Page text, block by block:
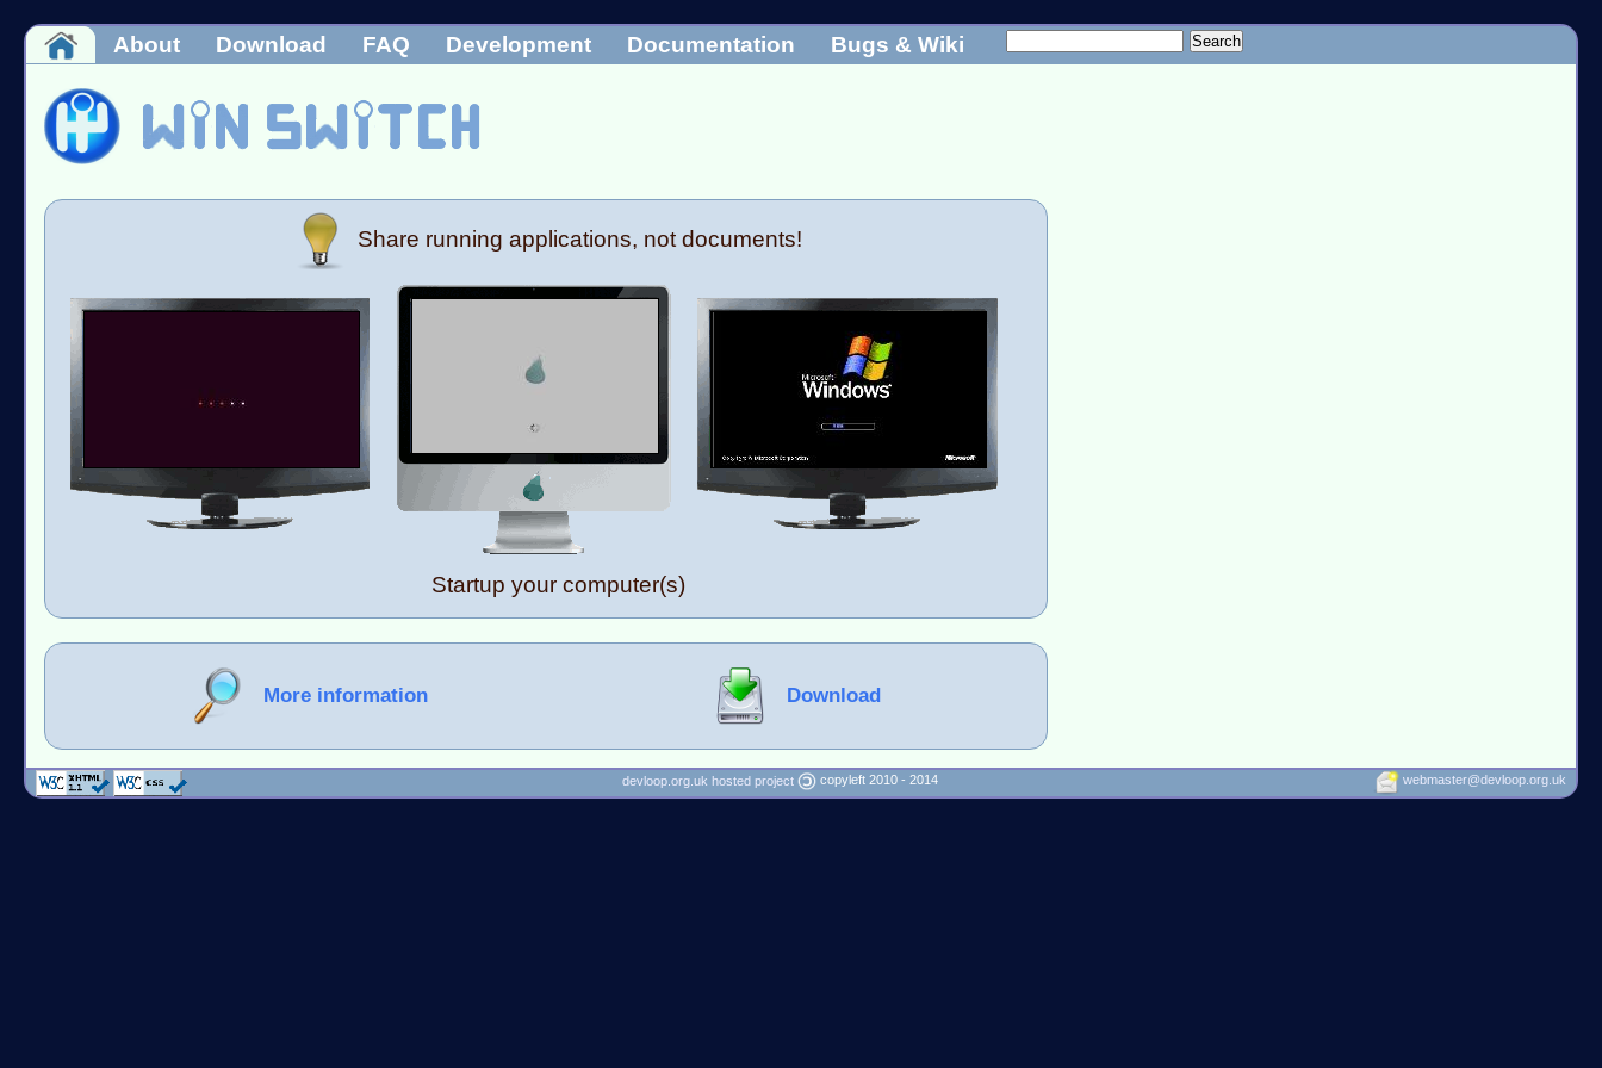
About Download FAQ Development Documentation Bugs & Wiki
Share running applications, not documents!
Startup your computer(s)
More information Download
devloop.org.uk hosted project copyleft 2010 - 2014 webmaster@devloop.org.uk